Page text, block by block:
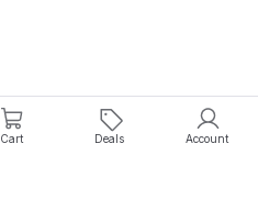
Cart Deals Account